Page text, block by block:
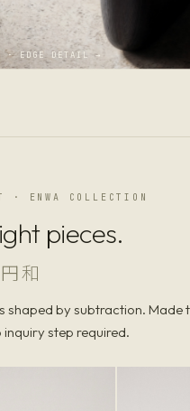
· EDGE DETAIL →
· ENWA COLLECTION
pieces.
和
shaped by subtraction. Made
step required.